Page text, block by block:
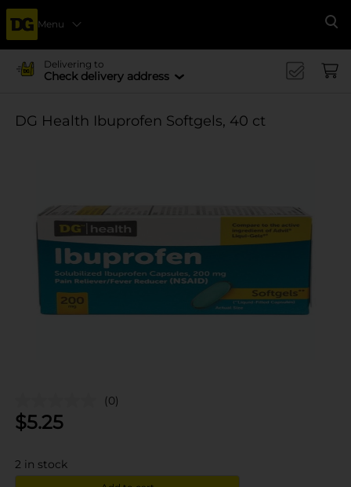
Menu
Delivering to
Check delivery address
DG Health Ibuprofen Softgels, 40 ct
(0)
$5.25
2 in stock